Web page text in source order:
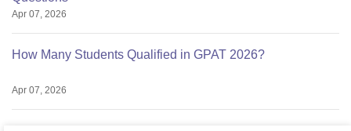
Apr 07, 2026
How Many Students Qualified in GPAT 2026?
Apr 07, 2026